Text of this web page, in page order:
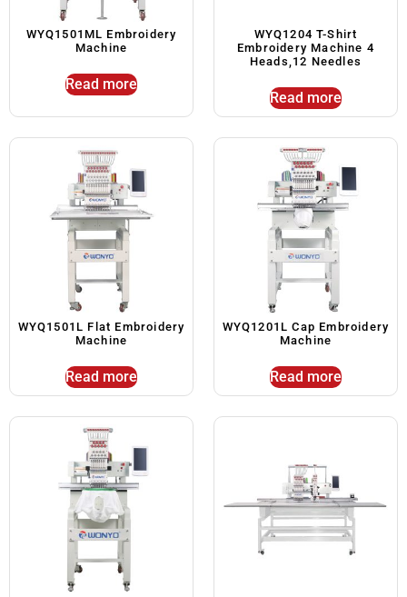
WYQ1501ML Embroidery
Machine
Read more
WYQ1204 T-Shirt
Embroidery Machine 4
Heads,12 Needles
Read more
WYQ1501L Flat Embroidery
Machine
Read more
WYQ1201L Cap Embroidery
Machine
Read more